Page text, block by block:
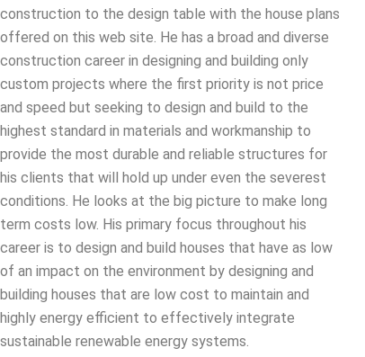
construction to the design table with the house plans
offered on this web site. He has a broad and diverse
construction career in designing and building only
custom projects where the first priority is not price
and speed but seeking to design and build to the
highest standard in materials and workmanship to
provide the most durable and reliable structures for
his clients that will hold up under even the severest
conditions. He looks at the big picture to make long
term costs low. His primary focus throughout his
career is to design and build houses that have as low
of an impact on the environment by designing and
building houses that are low cost to maintain and
highly energy efficient to effectively integrate
sustainable renewable energy systems.